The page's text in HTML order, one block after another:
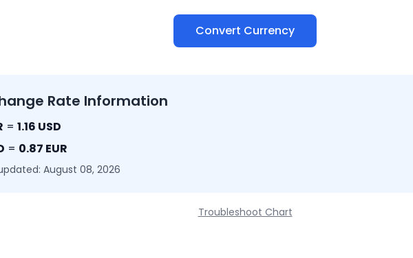
Convert Currency
Rate Information
= 1.16 USD
= 0.87 EUR
August 08, 2026
Troubleshoot Chart